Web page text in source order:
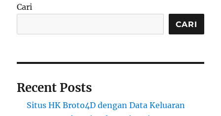
Cari
CARI
Recent Posts
Situs HK Broto4D dengan Data Keluaran